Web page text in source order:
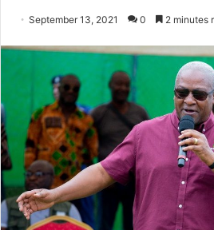
September 13, 2021 0 2 minutes